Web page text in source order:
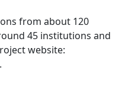
from about 120
45 institutions and
website:
.